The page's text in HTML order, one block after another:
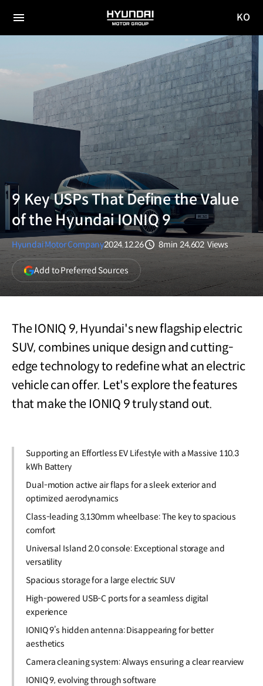
전체
HYUNDAI
MOTOR
사이
이동
KO
9 Key USPs That Define the Value
of the Hyundai IONIQ 9
Hyundai Motor Company2024.12.26
8min
조회수
24,602 Views
Add to Preferred Sources(opens
in
a
The IONIQ 9, Hyundai's new flagship electric
SUV, combines unique design and cutting-
edge technology to redefine what an electric
vehicle can offer. Let's explore the features
that make the IONIQ 9 truly stand out.
Supporting an Effortless EV Lifestyle with a Massive 110.3
kWh Battery
Dual-motion active air flaps for a sleek exterior and
optimized aerodynamics
Class-leading 3,130mm wheelbase: The key to spacious
comfort
Universal Island 2.0 console: Exceptional storage and
versatility
Spacious storage for a large electric SUV
High-powered USB-C ports for a seamless digital
experience
IONIQ 9’s hidden antenna: Disappearing for better
aesthetics
Camera cleaning system: Always ensuring a clear rearview
IONIQ 9, evolving through software